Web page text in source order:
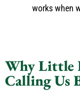
works when
Why Little
Calling Us